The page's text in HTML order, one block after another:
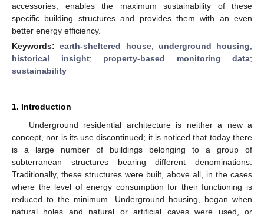
accessories, enables the maximum sustainability of these
specific building structures and provides them with an even
better energy efficiency.
Keywords:earth-sheltered house; underground housing;
historical insight; property-based monitoring data;
sustainability
1. Introduction
Underground residential architecture is neither a new a
concept, nor is its use discontinued; it is noticed that today there
is a large number of buildings belonging to a group of
subterranean structures bearing different denominations.
Traditionally, these structures were built, above all, in the cases
where the level of energy consumption for their functioning is
reduced to the minimum. Underground housing, began when
natural holes and natural or artificial caves were used, or